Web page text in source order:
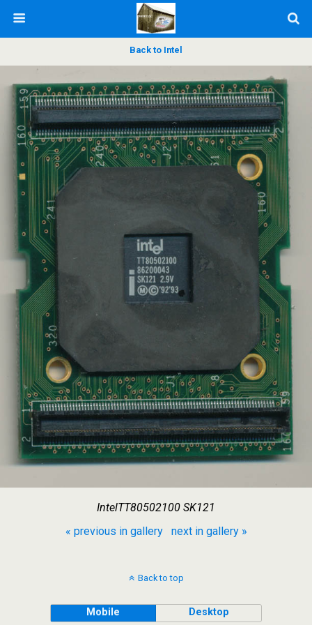
Back to Intel
IntelTT80502100 SK121
« previous in gallery
next in gallery »
Back to top
Mobile Desktop